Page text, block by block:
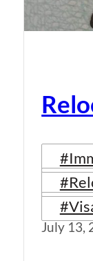
July 13,